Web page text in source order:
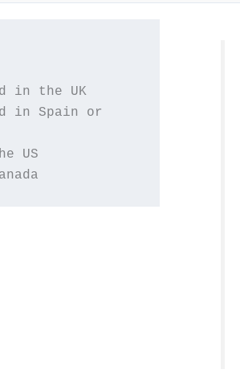
Orders to UK Addresses are printed in the UK
in Spain or